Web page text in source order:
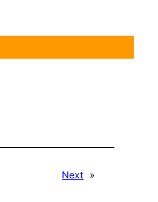
Next »